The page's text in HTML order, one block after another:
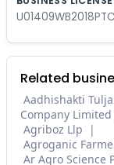
Related
Aadhishakti
Company Limited
Agriboz Llp
Agroganic
Ar Agro Science